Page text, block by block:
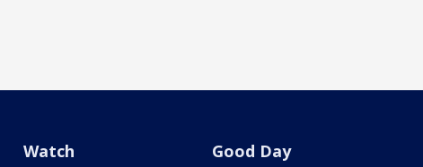
Watch Good Day